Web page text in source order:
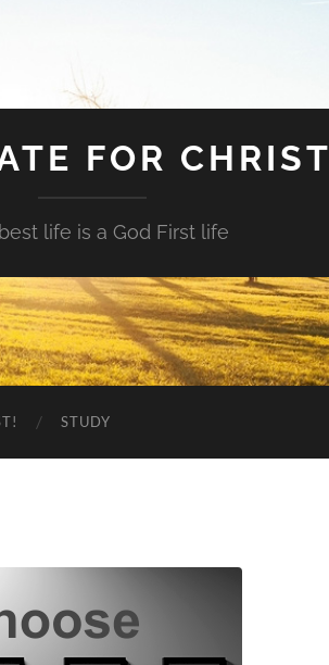
FOR CHRIST
life is a God First life
STUDY